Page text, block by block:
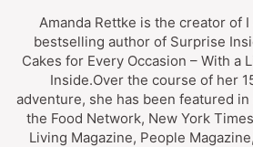
Amanda Rettke is the creator of I
bestselling author of Surprise
Cakes for Every Occasion – With a
Inside.Over the course of her
adventure, she has been featured
the Food Network, New York
Living Magazine, People